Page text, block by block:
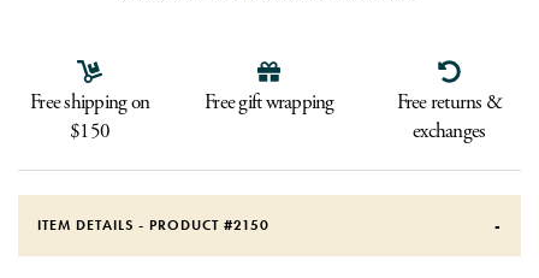
Free shipping on
$150
Free gift wrapping
Free returns &
exchanges
ITEM DETAILS - PRODUCT #2150